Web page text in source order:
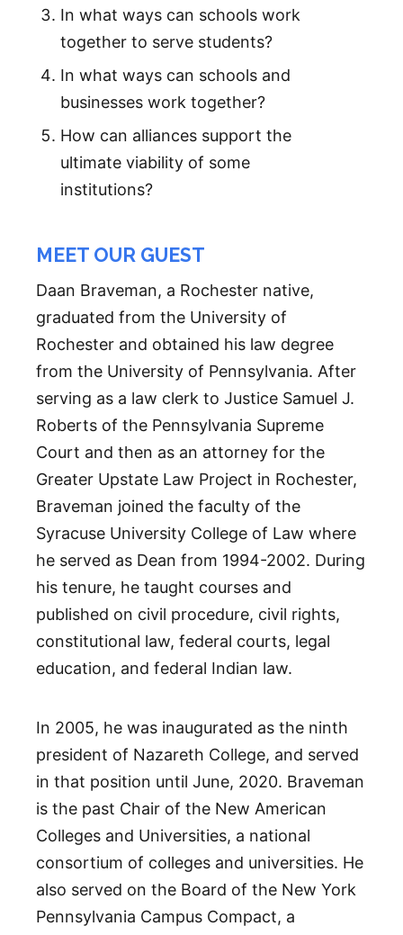
In what ways can schools work
together to serve students?
In what ways can schools and
businesses work together?
How can alliances support the
ultimate viability of some
institutions?
MEET OUR GUEST
Daan Braveman, a Rochester native,
graduated from the University of
Rochester and obtained his law degree
from the University of Pennsylvania. After
serving as a law clerk to Justice Samuel J.
Roberts of the Pennsylvania Supreme
Court and then as an attorney for the
Greater Upstate Law Project in Rochester,
Braveman joined the faculty of the
Syracuse University College of Law where
he served as Dean from 1994-2002. During
his tenure, he taught courses and
published on civil procedure, civil rights,
constitutional law, federal courts, legal
education, and federal Indian law.
In 2005, he was inaugurated as the ninth
president of Nazareth College, and served
in that position until June, 2020. Braveman
is the past Chair of the New American
Colleges and Universities, a national
consortium of colleges and universities. He
also served on the Board of the New York
Pennsylvania Campus Compact, a